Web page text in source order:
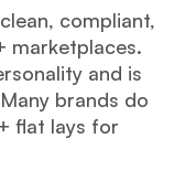
compliant,
marketplaces.
and is
brands do
flat lays for